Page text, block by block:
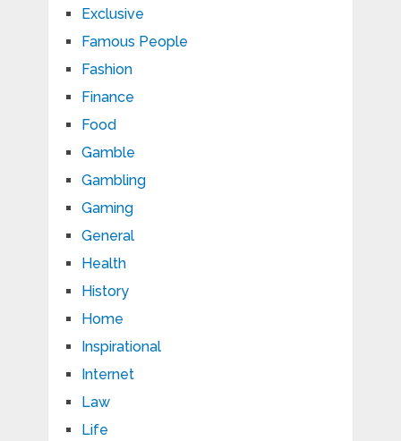
Exclusive
Famous People
Fashion
Finance
Food
Gamble
Gambling
Gaming
General
Health
History
Home
Inspirational
Internet
Law
Life